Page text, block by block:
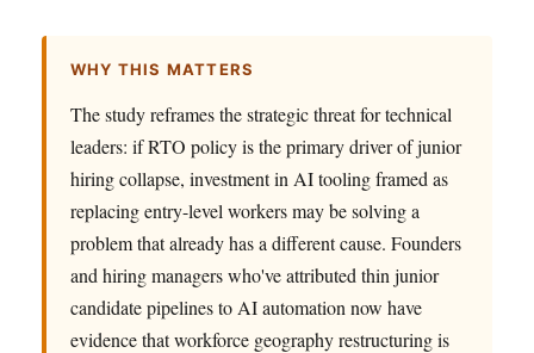
WHY THIS MATTERS
The study reframes the strategic threat for technical
leaders: if RTO policy is the primary driver of junior
hiring collapse, investment in AI tooling framed as
replacing entry-level workers may be solving a
problem that already has a different cause. Founders
and hiring managers who've attributed thin junior
candidate pipelines to AI automation now have
evidence that workforce geography restructuring is